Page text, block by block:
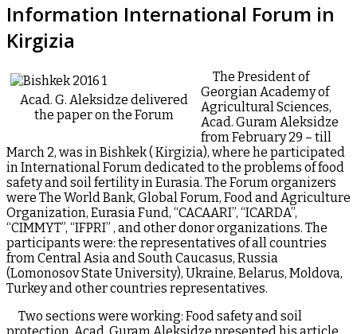
Information International Forum in
Kirgizia
Acad. G. Aleksidze delivered
the paper on the Forum
The President of
Georgian Academy of
Agricultural Sciences,
Acad. Guram Aleksidze
from February 29 – till
March 2, was in Bishkek ( Kirgizia), where he participated
in International Forum dedicated to the problems of food
safety and soil fertility in Eurasia. The Forum organizers
were The World Bank, Global Forum, Food and Agriculture
Organization, Eurasia Fund, “CACAARI”, “ICARDA”,
“CIMMYT”, “IFPRI” , and other donor organizations. The
participants were: the representatives of all countries
from Central Asia and South Caucasus, Russia
(Lomonosov State University), Ukraine, Belarus, Moldova,
Turkey and other countries representatives.
Two sections were working: Food safety and soil